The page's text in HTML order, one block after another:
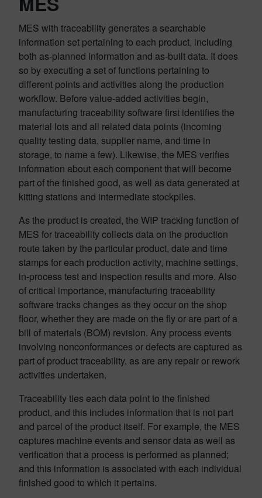
MES with traceability generates a searchable
information set pertaining to each product, including
both as-planned information and as-built data. It does
so by executing a set of functions pertaining to
different points and activities along the production
workflow. Before value-added activities begin,
manufacturing traceability software first identifies the
material lots and all related data points (incoming
quality testing data, supplier name, and time in
storage, to name a few). Likewise, the MES verifies
information about each component that will become
part of the finished good, as well as data generated at
kitting stations and intermediate stockpiles.
As the product is created, the WIP tracking function of
MES for traceability collects data on the production
route taken by the particular product, date and time
stamps for each production activity, machine settings,
in-process test and inspection results and more. Also
of critical importance, manufacturing traceability
software tracks changes as they occur on the shop
floor, whether they are made on the fly or are part of a
bill of materials (BOM) revision. Any process events
involving nonconformances or defects are captured as
part of product traceability, as are any repair or rework
activities undertaken.
Traceability ties each data point to the finished
product, and this includes information that is not part
and parcel of the product itself. For example, the MES
captures machine events and sensor data as well as
verification that a process is performed as planned;
and this information is associated with each individual
finished good to which it pertains.